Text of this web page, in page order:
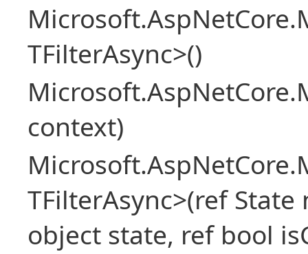
TFilterAsync>()
context)
TFilterAsync>(ref
object state, ref bool